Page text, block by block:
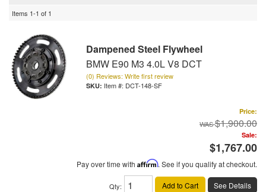
Items 1-1 of 1
Dampened Steel Flywheel
BMW E90 M3 4.0L V8 DCT
(0) Reviews: Write first review
Item #: DCT-148-SF
Price:
$1,900.00
Sale:
$1,767.00
Pay over time with Affirm. See if you qualify at checkout.
Qty: Add to Cart See Details